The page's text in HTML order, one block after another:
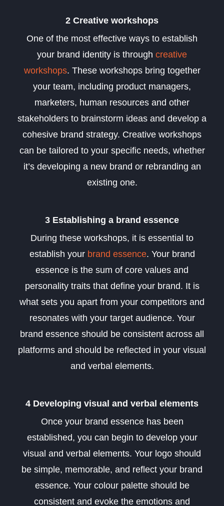
2 Creative workshops
One of the most effective ways to establish
your brand identity is through creative
workshops. These workshops bring together
your team, including product managers,
marketers, human resources and other
stakeholders to brainstorm ideas and develop a
cohesive brand strategy. Creative workshops
can be tailored to your specific needs, whether
it’s developing a new brand or rebranding an
existing one.
3 Establishing a brand essence
During these workshops, it is essential to
establish your brand essence. Your brand
essence is the sum of core values and
personality traits that define your brand. It is
what sets you apart from your competitors and
resonates with your target audience. Your
brand essence should be consistent across all
platforms and should be reflected in your visual
and verbal elements.
4 Developing visual and verbal elements
Once your brand essence has been
established, you can begin to develop your
visual and verbal elements. Your logo should
be simple, memorable, and reflect your brand
essence. Your colour palette should be
consistent and evoke the emotions and